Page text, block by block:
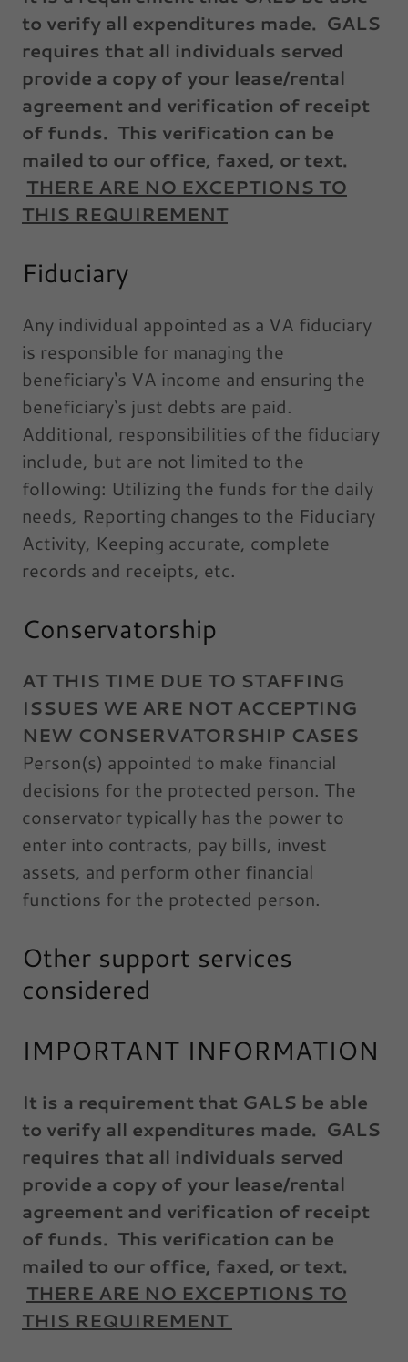
to verify all expenditures made. GALS
requires that all individuals served
provide a copy of your lease/rental
agreement and verification of receipt
of funds. This verification can be
mailed to our office, faxed, or text.
THERE ARE NO EXCEPTIONS TO
THIS REQUIREMENT
Fiduciary
Any individual appointed as a VA fiduciary
is responsible for managing the
beneficiary‘s VA income and ensuring the
beneficiary‘s just debts are paid.
Additional, responsibilities of the fiduciary
include, but are not limited to the
following: Utilizing the funds for the daily
needs, Reporting changes to the Fiduciary
Activity, Keeping accurate, complete
records and receipts, etc.
Conservatorship
AT THIS TIME DUE TO STAFFING
ISSUES WE ARE NOT ACCEPTING
NEW CONSERVATORSHIP CASES
Person(s) appointed to make financial
decisions for the protected person. The
conservator typically has the power to
enter into contracts, pay bills, invest
assets, and perform other financial
functions for the protected person.
Other support services
considered
IMPORTANT INFORMATION
It is a requirement that GALS be able
to verify all expenditures made. GALS
requires that all individuals served
provide a copy of your lease/rental
agreement and verification of receipt
of funds. This verification can be
mailed to our office, faxed, or text.
THERE ARE NO EXCEPTIONS TO
THIS REQUIREMENT